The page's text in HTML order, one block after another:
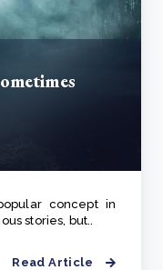
concept in
stories, but..
Read Article